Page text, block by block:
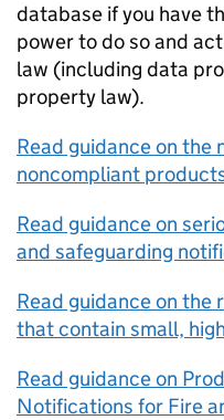
database if you have
power to do so and
law (including data
property law).
Read guidance on the
noncompliant
Read guidance on
and safeguarding
Read guidance on the
that contain small,
Read guidance on
Notifications for Fire